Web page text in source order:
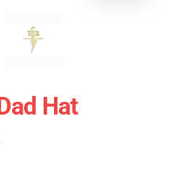
Hat